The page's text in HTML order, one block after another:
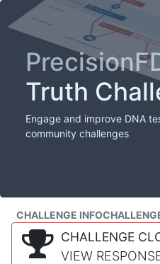
Truth
Engage and improve DNA
community challenges
CHALLENGE INFO
CHALLENGE
VIEW